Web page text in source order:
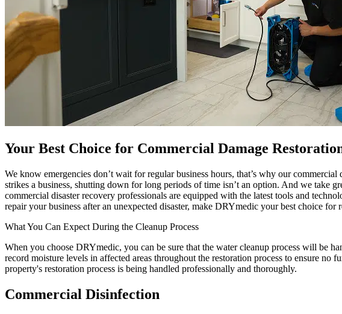
Your Best Choice for Commercial Damage
We know emergencies don’t wait for regular business hours, that’s why our
strikes a business, shutting down for long periods of time isn’t an option. And we take
commercial disaster recovery professionals are equipped with the latest tools and
repair your business after an unexpected disaster, make DRYmedic your best choice for
What You Can Expect During the Cleanup Process
When you choose DRYmedic, you can be sure that the water cleanup process will
record moisture levels in affected areas throughout the restoration process to ensure no
property's restoration process is being handled professionally and thoroughly.
Commercial Disinfection